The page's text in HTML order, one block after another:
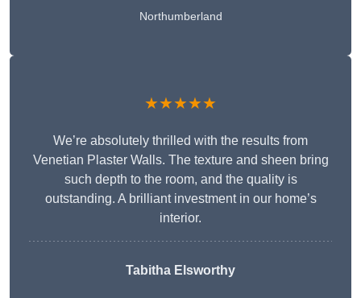
Northumberland
★★★★★
We’re absolutely thrilled with the results from
Venetian Plaster Walls. The texture and sheen bring
such depth to the room, and the quality is
outstanding. A brilliant investment in our home’s
interior.
Tabitha Elsworthy